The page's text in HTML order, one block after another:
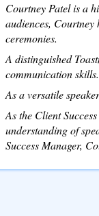
Courtney Patel is a
audiences,
ceremonies.
A distinguished
communication
As a versatile
As the Client
understanding of
Success Manager,